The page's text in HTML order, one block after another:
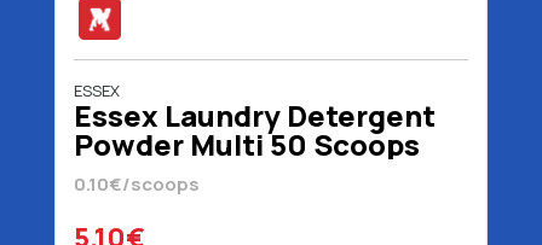
ESSEX
Essex Laundry Detergent
Powder Multi 50 Scoops
2.4 kg
0.10€/scoops
5.10€